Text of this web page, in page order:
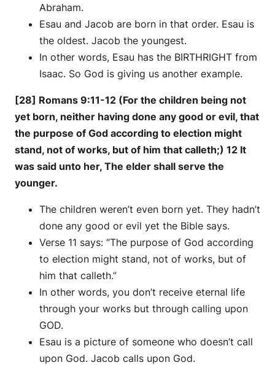
Abraham.
Esau and Jacob are born in that order. Esau is
the oldest. Jacob the youngest.
In other words, Esau has the BIRTHRIGHT from
Isaac. So God is giving us another example.
[28] Romans 9:11-12 (For the children being not
yet born, neither having done any good or evil, that
the purpose of God according to election might
stand, not of works, but of him that calleth;) 12 It
was said unto her, The elder shall serve the
younger.
The children weren’t even born yet. They hadn’t
done any good or evil yet the Bible says.
Verse 11 says: “The purpose of God according
to election might stand, not of works, but of
him that calleth.”
In other words, you don’t receive eternal life
through your works but through calling upon
GOD.
Esau is a picture of someone who doesn’t call
upon God. Jacob calls upon God.